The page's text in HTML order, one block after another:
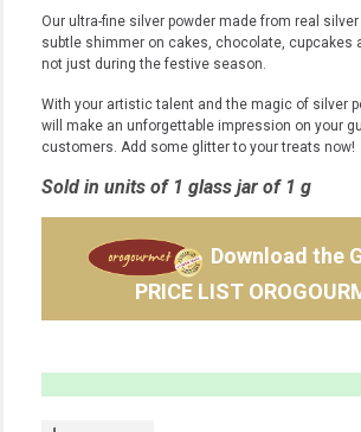
Our ultra-fine silver powder made from real
subtle shimmer on cakes, chocolate, cupcakes
not just during the festive season.
With your artistic talent and the magic of silver
will make an unforgettable impression on your
customers. Add some glitter to your treats now!
Sold in units of 1 glass jar of 1 g
Download the
PRICE LIST